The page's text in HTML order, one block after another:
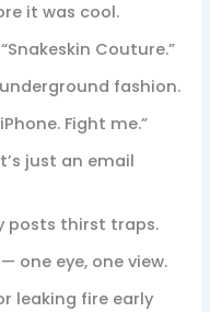
it was cool.
Couture.”
fashion.
Fight me.”
just an email
posts thirst traps.
one eye, one view.
leaking fire early